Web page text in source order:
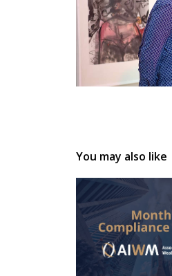
You may also like